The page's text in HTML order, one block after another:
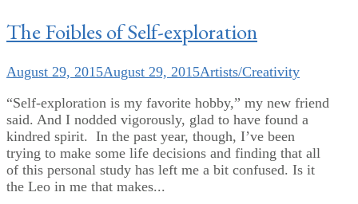
The Foibles of Self-exploration
August 29, 2015August 29, 2015Artists/Creativity
“Self-exploration is my favorite hobby,” my new friend
said. And I nodded vigorously, glad to have found a
kindred spirit. In the past year, though, I’ve been
trying to make some life decisions and finding that all
of this personal study has left me a bit confused. Is it
the Leo in me that makes...